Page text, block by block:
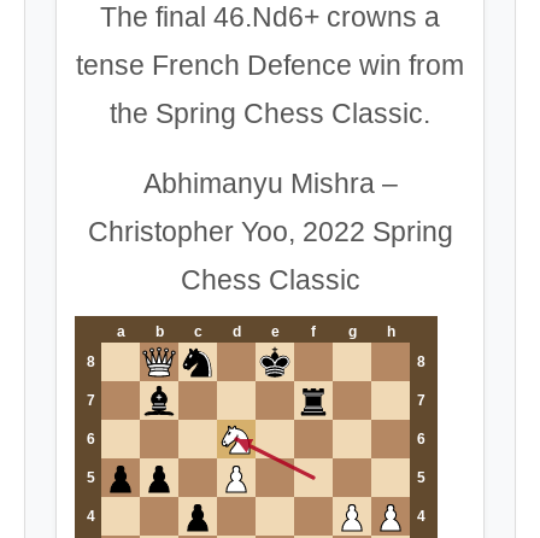
The final 46.Nd6+ crowns a
tense French Defence win from
the Spring Chess Classic.
Abhimanyu Mishra –
Christopher Yoo, 2022 Spring
Chess Classic
a b c d e f g
h
8
8
7 7
6 6
5 5
4 4